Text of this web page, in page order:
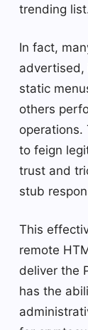
trending
In fact,
advertised,
static
others
operations.
to feign
trust and
stub
This
remote
deliver the
has the